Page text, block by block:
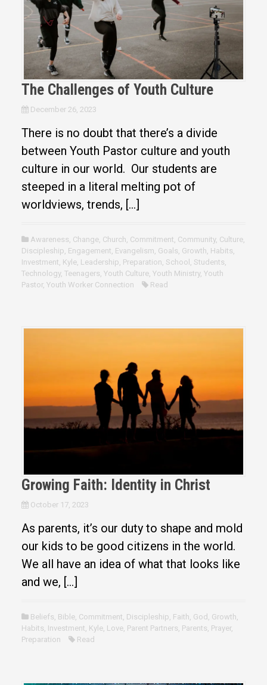
The Challenges of Youth Culture
December 26, 2023
There is no doubt that there’s a divide
between Youth Pastor culture and youth
culture in our world. Our students are
steeped in a literal melting pot of
worldviews, trends, […]
Awareness Change, Church Commitment Community, Culture,
Discipleship Engagement Evangelism Goals Growth Habits
Investment Kyle, Leadership Preparation School Students
Technology, Teenagers Youth Culture, Youth Ministry, Youth
Pastor, Youth Worker Connection Read
Growing Faith: Identity in Christ
October 17, 2023
As parents, it’s our duty to shape and mold
our kids to be good citizens in the world.
We all have an idea of what that looks like
and we, […]
Beliefs, Bible, Commitment, Discipleship, Faith, God , Growth,
Habits, Investment, Kyle, Love, Parent Partners, Parents, Prayer,
Preparation
Read